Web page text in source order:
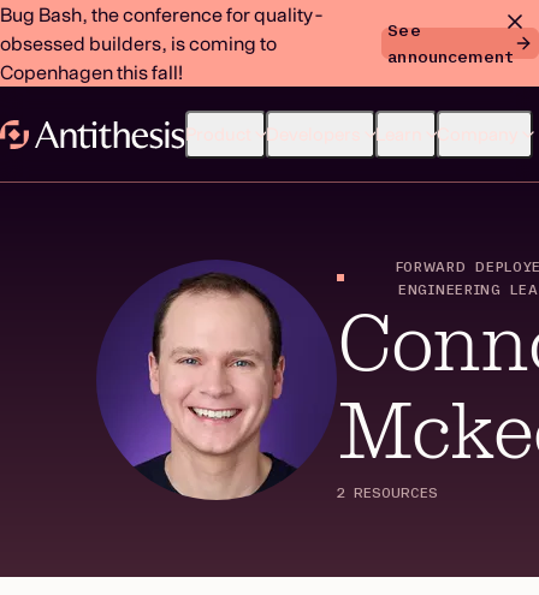
Bug Bash, the conference for quality-
obsessed builders, is coming to
Copenhagen this fall!
See
announcement
Product Developers Learn Company
FORWARD
ENGINEERING
2 RESOURCES